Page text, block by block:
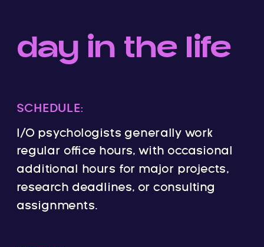
day in the life
SCHEDULE:
I/O psychologists generally work
regular office hours, with occasional
additional hours for major projects,
research deadlines, or consulting
assignments.